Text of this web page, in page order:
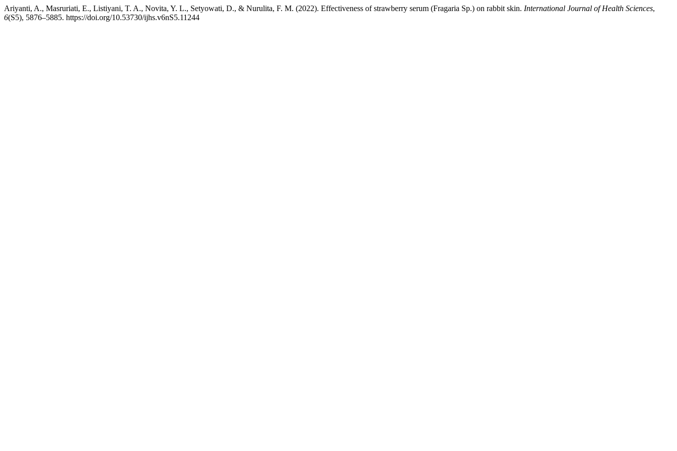
Ariyanti, A., Masruriati, E., Listiyani, T. A., Novita, Y. L., Setyowati, D., & Nurulita, F. M. (2022). Effectiveness of strawberry serum (Fragaria Sp.) on rabbit skin. International Journal of Health Sciences,
6(S5), 5876–5885. https://doi.org/10.53730/ijhs.v6nS5.11244